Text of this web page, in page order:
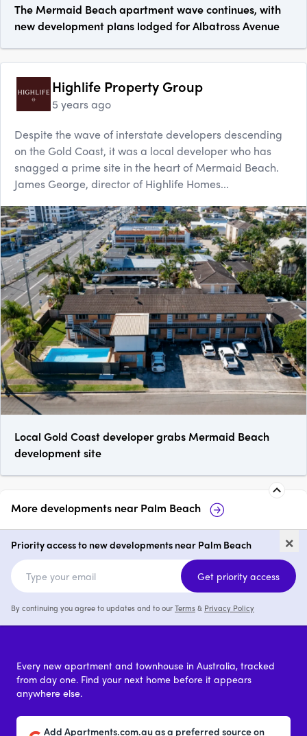
The Mermaid Beach apartment wave continues, with
new development plans lodged for Albatross Avenue
Highlife Property Group
5 years ago
Despite the wave of interstate developers descending
on the Gold Coast, it was a local developer who has
snagged a prime site in the heart of Mermaid Beach.
James George, director of Highlife Homes...
Local Gold Coast developer grabs Mermaid Beach
development site
More developments nearPalm Beach
Elise Palm Beach
2 & 3from $1,200,000
Flourish
2 & 3
×
Priority access to new developments near Palm Beach
Get priority access
By continuing you agree to updates and to ourTerms& Privacy Policy
Every new apartment and townhouse in Australia, tracked
from day one. Find your next home before it appears
anywhere else.
Add Apartments.com.au as a preferred source on